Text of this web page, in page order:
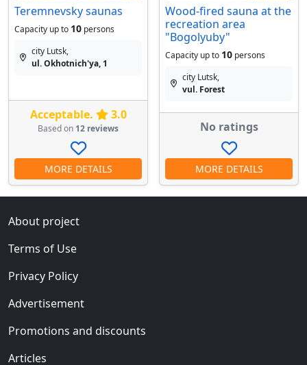
Teremnevsky saunas
Capacity up to 10 persons
city Lutsk,
ul. Okhotnich'ya, 1
Acceptable. 3.0
Based on 12 reviews
MORE DETAILS
Wood-fired sauna at the
recreation area
"Bogolyuby"
Capacity up to 10 persons
city Lutsk,
vul. Forest
No ratings
MORE DETAILS
About project
Terms of Use
Privacy Policy
Advertisement
Promotions and discounts
Articles